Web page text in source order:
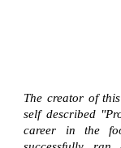
The creator of
self described
career in the